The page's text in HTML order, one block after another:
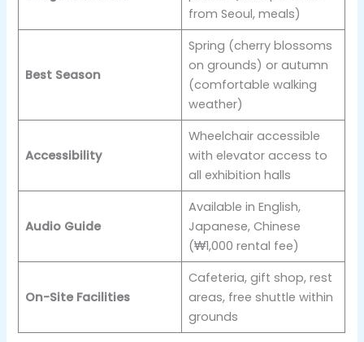
from Seoul, meals)
Best Season
Spring (cherry blossoms
on grounds) or autumn
(comfortable walking
weather)
Accessibility
Wheelchair accessible
with elevator access to
all exhibition halls
Audio Guide
Available in English,
Japanese, Chinese
(₩1,000 rental fee)
On-Site Facilities
Cafeteria, gift shop, rest
areas, free shuttle within
grounds